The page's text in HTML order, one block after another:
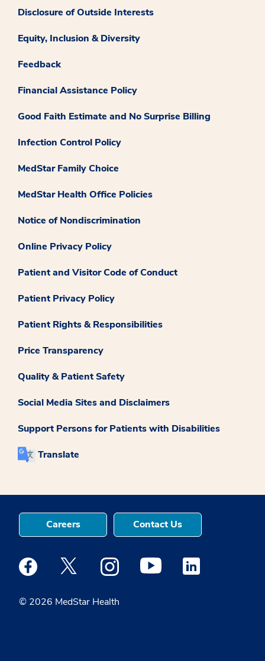
Disclosure of Outside Interests
Equity, Inclusion & Diversity
Feedback
Financial Assistance Policy
Good Faith Estimate and No Surprise Billing
Infection Control Policy
MedStar Family Choice
MedStar Health Office Policies
Notice of Nondiscrimination
Online Privacy Policy
Patient and Visitor Code of Conduct
Patient Privacy Policy
Patient Rights & Responsibilities
Price Transparency
Quality & Patient Safety
Social Media Sites and Disclaimers
Support Persons for Patients with Disabilities
Translate
© 2026 MedStar Health
Careers Contact Us
Medstar Facebook opens a new window
Medstar Twitter opens a new window
Medstar Instagram opens a new
Medstar Youtube opens a
Medstar Linkedin